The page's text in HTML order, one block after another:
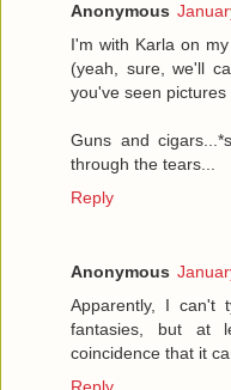
Anonymous
I'm with Karla on
(yeah, sure, we'll
you've seen
Guns and
through the tears...
Reply
Anonymous
Apparently, I can't
fantasies, but at
coincidence that it